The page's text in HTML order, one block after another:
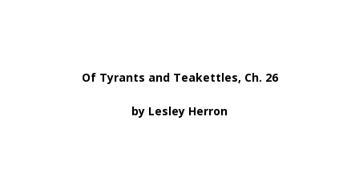
Of Tyrants and Teakettles, Ch. 26
by Lesley Herron